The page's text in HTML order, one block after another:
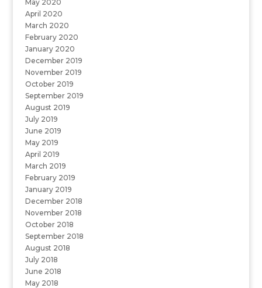
May 2020
April 2020
March 2020
February 2020
January 2020
December 2019
November 2019
October 2019
September 2019
August 2019
July 2019
June 2019
May 2019
April 2019
March 2019
February 2019
January 2019
December 2018
November 2018
October 2018
September 2018
August 2018
July 2018
June 2018
May 2018